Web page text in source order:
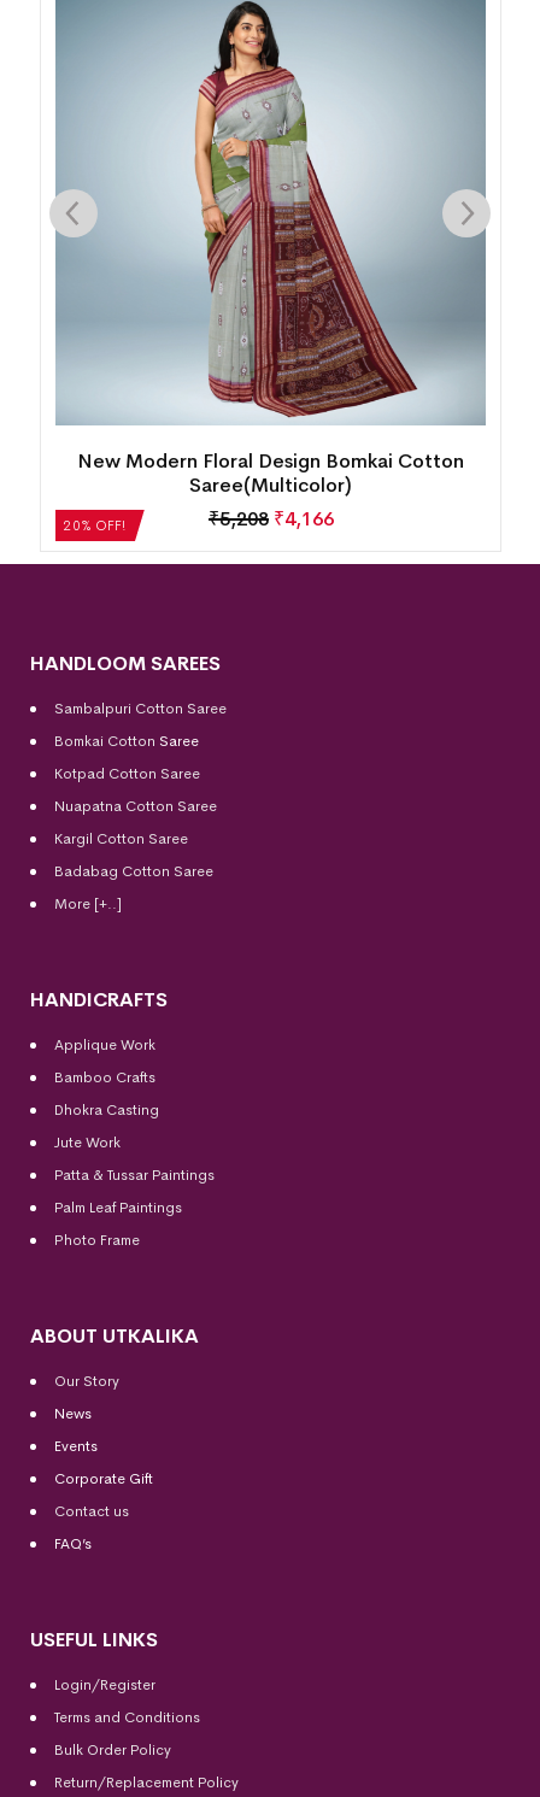
20% OFF!
New Modern Floral Design Bomkai Cotton
Saree(Multicolor)
₹5,208 ₹4,166
HANDLOOM SAREES
Sambalpuri Cotton Saree
Bomkai Cotton Saree
Kotpad Cotton Saree
Nuapatna Cotton Saree
Kargil Cotton Saree
Badabag Cotton Saree
More [+..]
HANDICRAFTS
Applique Work
Bamboo Crafts
Dhokra Casting
Jute Work
Patta & Tussar Paintings
Palm Leaf Paintings
Photo Frame
ABOUT UTKALIKA
Our Story
News
Events
Corporate Gift
Contact us
FAQ’s
USEFUL LINKS
Login/Register
Terms and Conditions
Bulk Order Policy
Return/Replacement Policy